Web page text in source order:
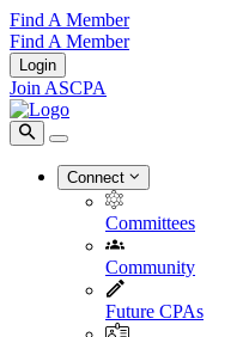
Find A Member
Find A Member
Login
Join ASCPA
Connect
Committees
Community
Future CPAs